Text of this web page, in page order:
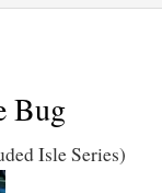
Bug
Isle Series)